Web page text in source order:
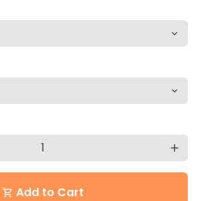
add
shopping_cart Add to Cart